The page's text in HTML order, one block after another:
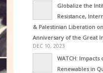
Globalize the
Resistance,
& Palestinian Liberation
Anniversary of the Great
DEC 10, 2023
WATCH: Impacts
Renewables in